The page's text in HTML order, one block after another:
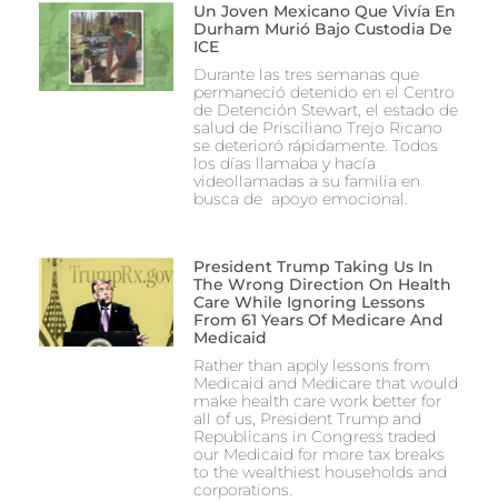
Un Joven Mexicano Que Vivía En
Durham Murió Bajo Custodia De
ICE
Durante las tres semanas que
permaneció detenido en el Centro
de Detención Stewart, el estado de
salud de Prisciliano Trejo Ricano
se deterioró rápidamente. Todos
los días llamaba y hacía
videollamadas a su familia en
busca de apoyo emocional.
President Trump Taking Us In
The Wrong Direction On Health
Care While Ignoring Lessons
From 61 Years Of Medicare And
Medicaid
Rather than apply lessons from
Medicaid and Medicare that would
make health care work better for
all of us, President Trump and
Republicans in Congress traded
our Medicaid for more tax breaks
to the wealthiest households and
corporations.